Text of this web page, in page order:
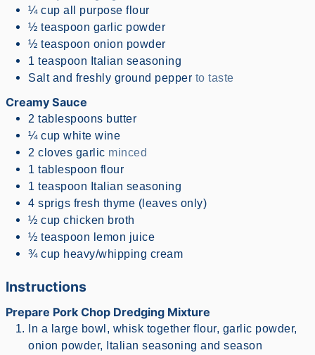
¼ cup all purpose flour
½ teaspoon garlic powder
½ teaspoon onion powder
1 teaspoon Italian seasoning
Salt and freshly ground pepper to taste
Creamy Sauce
2 tablespoons butter
¼ cup white wine
2 cloves garlic minced
1 tablespoon flour
1 teaspoon Italian seasoning
4 sprigs fresh thyme (leaves only)
½ cup chicken broth
½ teaspoon lemon juice
¾ cup heavy/whipping cream
Instructions
Prepare Pork Chop Dredging Mixture
In a large bowl, whisk together flour, garlic powder,
onion powder, Italian seasoning and season